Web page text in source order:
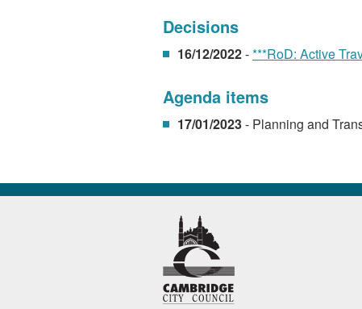
Decisions
16/12/2022-***RoD: Active
Agenda items
17/01/2023- Planning and